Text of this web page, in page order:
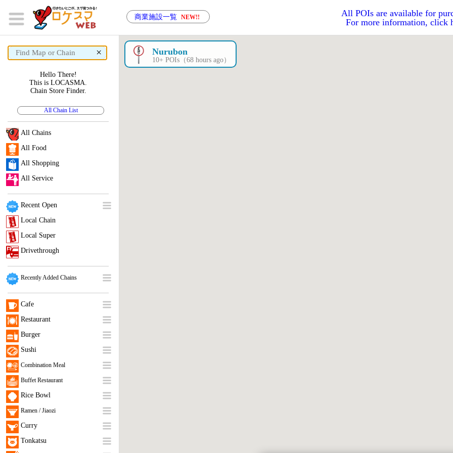
商業施設一覧 NEW!!
All POIs are available for
For more information, click
× Nurubon
10+ POIs（68 hours ago）